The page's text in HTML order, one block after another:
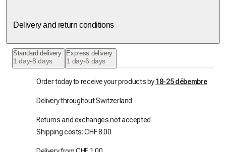
Delivery and return conditions
Standard delivery
1 day-8 days
Express delivery
1 day-6 days
Order today to receive your products by18-25 débembre
Delivery throughout Switzerland
Returns and exchanges not accepted
Shipping costs: CHF 8.00